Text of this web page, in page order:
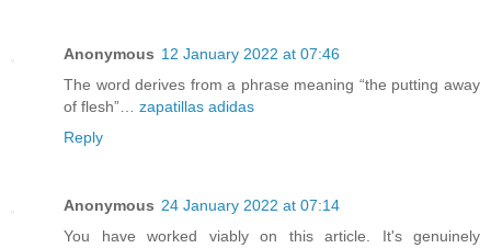
Anonymous 12 January 2022 at 07:46
The word derives from a phrase meaning “the putting away
of flesh”… zapatillas adidas
Reply
Anonymous 24 January 2022 at 07:14
You have worked viably on this article. It's genuinely